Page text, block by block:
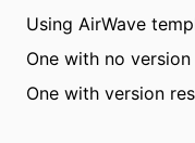
Using AirWave
One with no
One with version